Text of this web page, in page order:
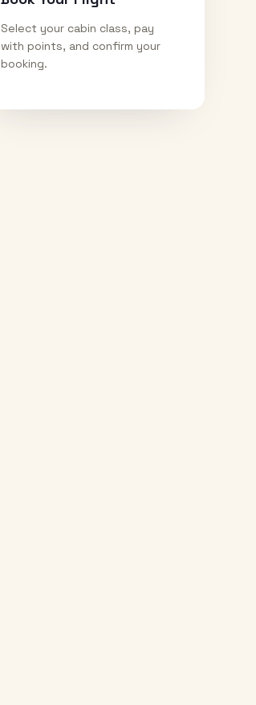
Select your cabin class, pay
with points, and confirm your
booking.